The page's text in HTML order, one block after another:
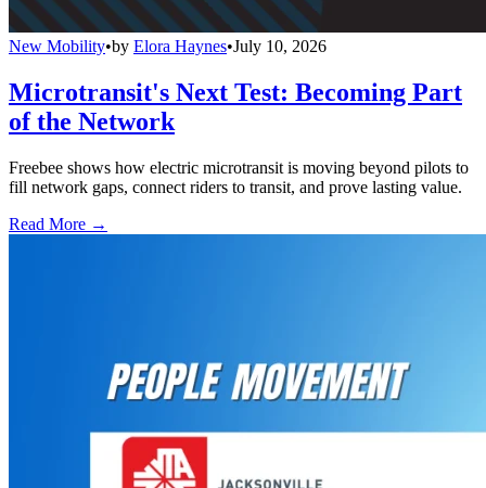
New Mobility•by Elora Haynes•July 10, 2026
Microtransit's Next Test: Becoming Part
of the Network
Freebee shows how electric microtransit is moving beyond pilots to
fill network gaps, connect riders to transit, and prove lasting value.
Read More →